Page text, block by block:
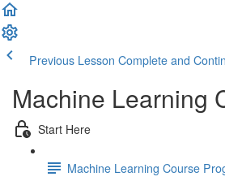
Previous Lesson Complete and
Machine Learning
Start Here
Machine Learning Course